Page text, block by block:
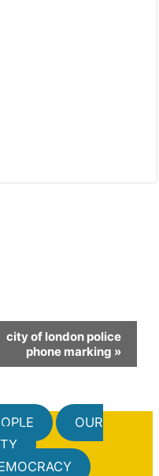
city of london police
phone marking »
OUR